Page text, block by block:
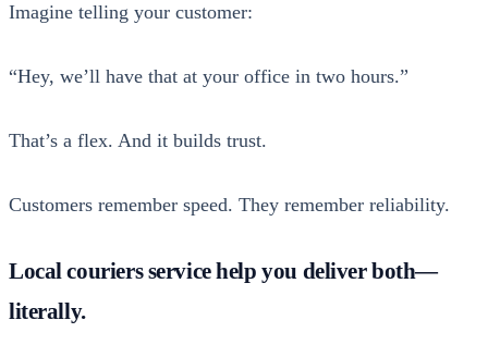
Imag­ine telling your cus­tomer:
“Hey, we’ll have that at your office in two hours.”
That’s a flex. And it builds trust.
Cus­tomers remem­ber speed. They remem­ber reli­a­bil­i­ty.
Local couriers service help you deliver both—
literally.